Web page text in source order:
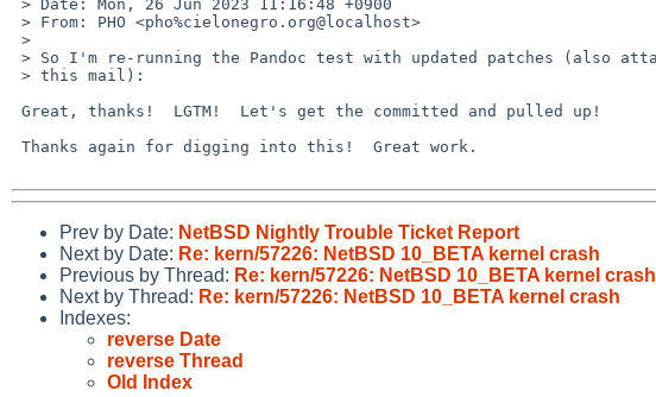
Prev by Date: NetBSD Nightly Trouble Ticket Report
Next by Date: Re: kern/57226: NetBSD 10_BETA kernel crash
Previous by Thread: Re: kern/57226: NetBSD 10_BETA kernel crash
Next by Thread: Re: kern/57226: NetBSD 10_BETA kernel crash
Indexes:
reverse Date
reverse Thread
Old Index